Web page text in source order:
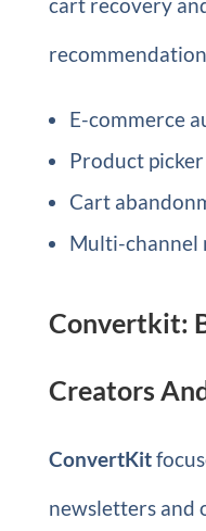
E-commerce
Product
Cart
Multi-channel
Convertkit:
Creators
ConvertKit
newsletters and